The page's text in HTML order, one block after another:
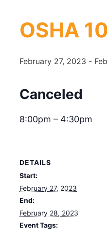
OSHA 10
February 27, 2023 -
Canceled
8:00pm – 4:30pm
DETAILS
Start:
February 27, 2023
End:
February 28, 2023
Event Tags: